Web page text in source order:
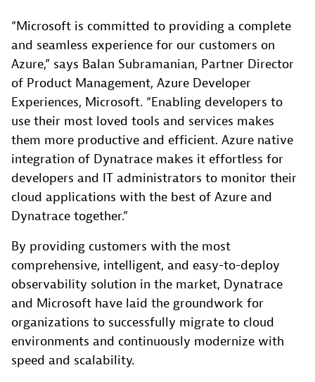
“Microsoft is committed to providing a complete
and seamless experience for our customers on
Azure,” says Balan Subramanian, Partner Director
of Product Management, Azure Developer
Experiences, Microsoft. “Enabling developers to
use their most loved tools and services makes
them more productive and efficient. Azure native
integration of Dynatrace makes it effortless for
developers and IT administrators to monitor their
cloud applications with the best of Azure and
Dynatrace together.”
By providing customers with the most
comprehensive, intelligent, and easy-to-deploy
observability solution in the market, Dynatrace
and Microsoft have laid the groundwork for
organizations to successfully migrate to cloud
environments and continuously modernize with
speed and scalability.